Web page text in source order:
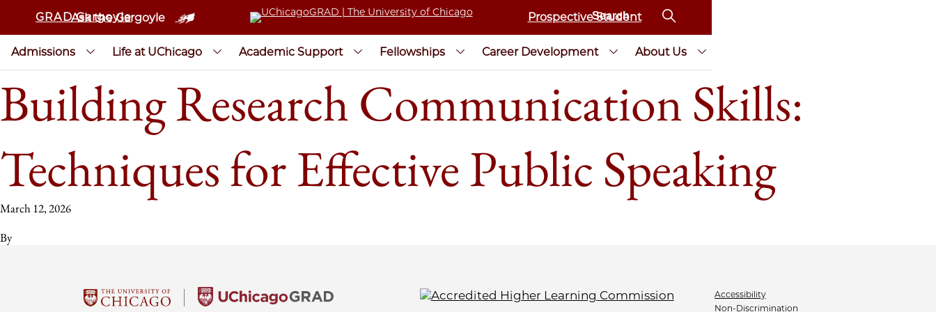
GRAD Gargoyle
Ask the Gargoyle Prospective Student
Admissions Life at UChicago Academic Support Fellowships Career Development About Us
Building Research Communication Skills:
Techniques for Effective Public Speaking
March 12, 2026
By
Accessibility
Non-Discrimination